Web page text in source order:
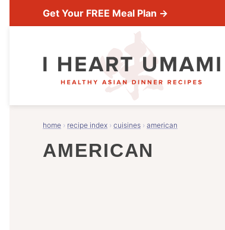
to
Get Your FREE Meal Plan →
home › recipe index › cuisines › american
AMERICAN